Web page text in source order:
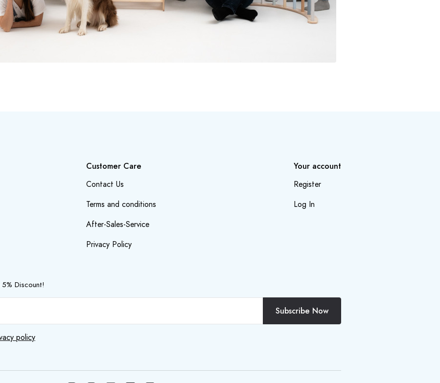
Customer Care
Contact Us
Terms and conditions
After-Sales-Service
Privacy Policy
Your account
Register
Log In
Discount!
Subscribe Now
policy